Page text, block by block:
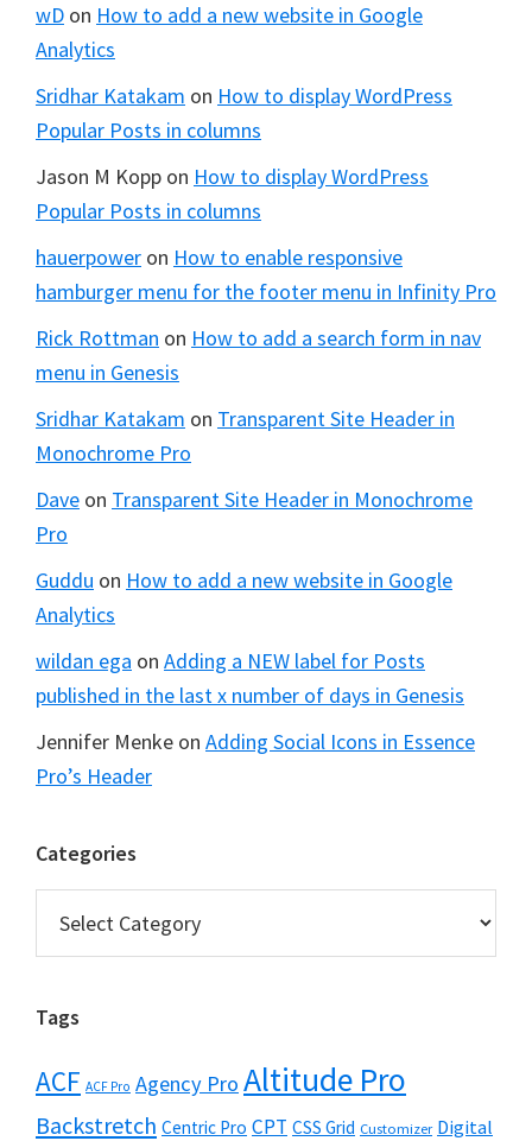
wD on How to add a new website in Google
Analytics
Sridhar Katakam on How to display WordPress
Popular Posts in columns
Jason M Kopp on How to display WordPress
Popular Posts in columns
hauerpower on How to enable responsive
hamburger menu for the footer menu in Infinity Pro
Rick Rottman on How to add a search form in nav
menu in Genesis
Sridhar Katakam on Transparent Site Header in
Monochrome Pro
Dave on Transparent Site Header in Monochrome
Pro
Guddu on How to add a new website in Google
Analytics
wildan ega on Adding a NEW label for Posts
published in the last x number of days in Genesis
Jennifer Menke on Adding Social Icons in Essence
Pro’s Header
Categories
Tags
ACF ACF Pro Agency Pro Altitude Pro
Backstretch Centric Pro CPT CSS Grid Customizer Digital